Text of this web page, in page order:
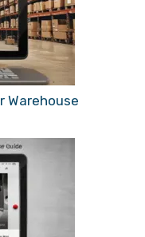
Warehouse